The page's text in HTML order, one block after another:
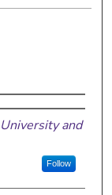
and
Follow